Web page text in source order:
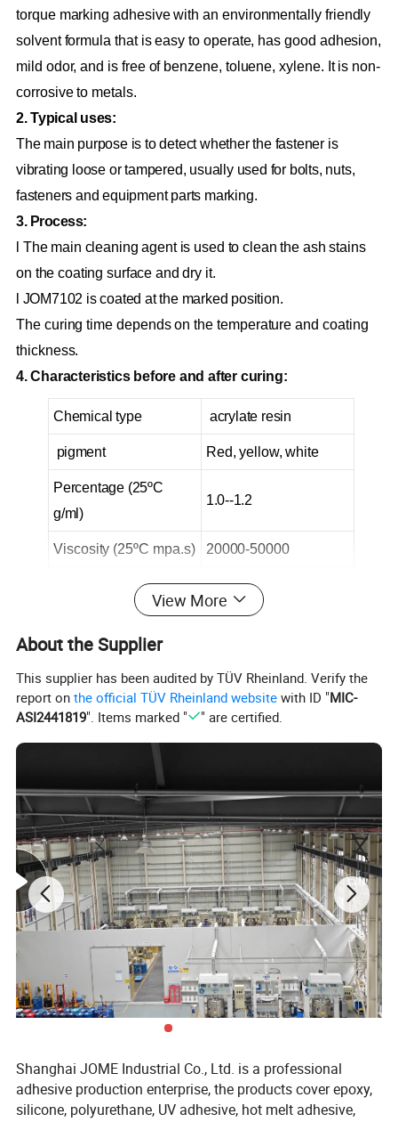
torque marking adhesive with an environmentally friendly
solvent formula that is easy to operate, has good adhesion,
mild odor, and is free of benzene, toluene, xylene. It is non-
corrosive to metals.
2. Typical uses:
The main purpose is to detect whether the fastener is
vibrating loose or tampered, usually used for bolts, nuts,
fasteners and equipment parts marking.
3. Process:
l The main cleaning agent is used to clean the ash stains
on the coating surface and dry it.
l JOM7102 is coated at the marked position.
The curing time depends on the temperature and coating
thickness.
4. Characteristics before and after curing:
Chemical type acrylate resin
pigment Red, yellow, white
Percentage (25ºC
g/ml)
1.0--1.2
Viscosity (25ºC mpa.s) 20000-50000
Drying time (25ºC) <30 minutes
5--7 days
5, storage conditions:
l This product should be stored in a dry, cool and ventilated
l Keep away from children.
View More
About the Supplier
This supplier has been audited by TÜV Rheinland. Verify the
report onthe official TÜV Rheinland website with ID "MIC-
ASI2441819". Items marked " " are certified.
Shanghai JOME Industrial Co., Ltd. is a professional
adhesive production enterprise, the products cover epoxy,
silicone, polyurethane, UV adhesive, hot melt adhesive,